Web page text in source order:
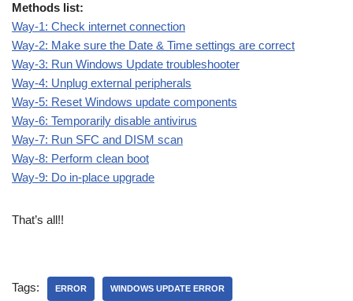
Methods list:
Way-1: Check internet connection
Way-2: Make sure the Date & Time settings are correct
Way-3: Run Windows Update troubleshooter
Way-4: Unplug external peripherals
Way-5: Reset Windows update components
Way-6: Temporarily disable antivirus
Way-7: Run SFC and DISM scan
Way-8: Perform clean boot
Way-9: Do in-place upgrade
That’s all!!
Tags: ERROR WINDOWS UPDATE ERROR